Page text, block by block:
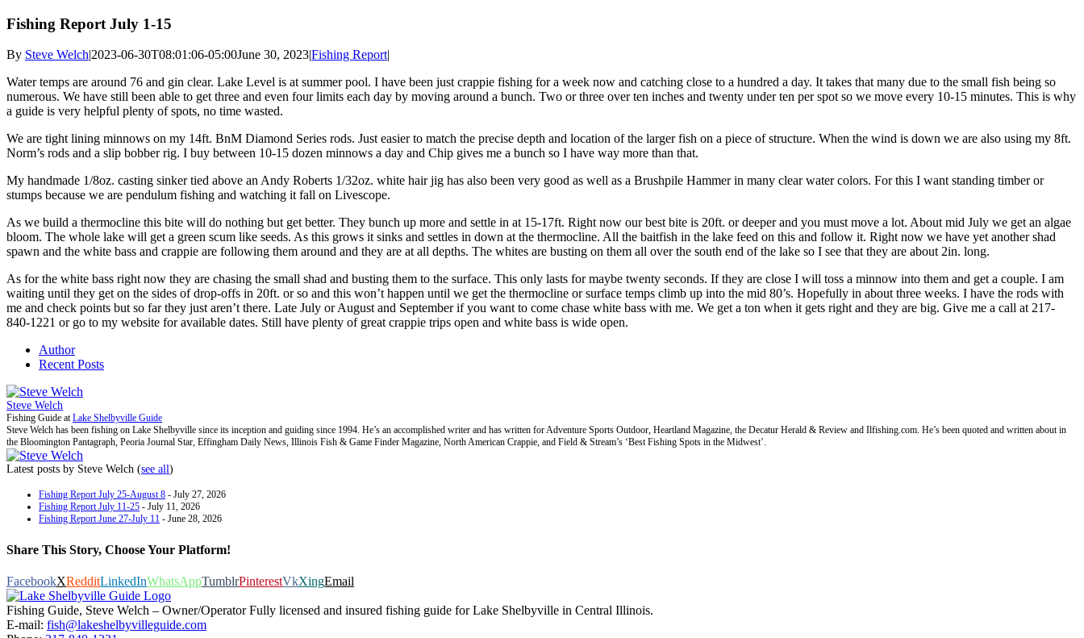
Fishing Report July 1-15
By Steve Welch|2023-06-30T08:01:06-05:00June 30, 2023|Fishing Report|
Water temps are around 76 and gin clear. Lake Level is at summer pool. I have been just crappie fishing for a week now and catching close to a hundred a day. It takes that many due to the small fish being so
numerous. We have still been able to get three and even four limits each day by moving around a bunch. Two or three over ten inches and twenty under ten per spot so we move every 10-15 minutes. This is why
a guide is very helpful plenty of spots, no time wasted.
We are tight lining minnows on my 14ft. BnM Diamond Series rods. Just easier to match the precise depth and location of the larger fish on a piece of structure. When the wind is down we are also using my 8ft.
Norm’s rods and a slip bobber rig. I buy between 10-15 dozen minnows a day and Chip gives me a bunch so I have way more than that.
My handmade 1/8oz. casting sinker tied above an Andy Roberts 1/32oz. white hair jig has also been very good as well as a Brushpile Hammer in many clear water colors. For this I want standing timber or
stumps because we are pendulum fishing and watching it fall on Livescope.
As we build a thermocline this bite will do nothing but get better. They bunch up more and settle in at 15-17ft. Right now our best bite is 20ft. or deeper and you must move a lot. About mid July we get an algae
bloom. The whole lake will get a green scum like seeds. As this grows it sinks and settles in down at the thermocline. All the baitfish in the lake feed on this and follow it. Right now we have yet another shad
spawn and the white bass and crappie are following them around and they are at all depths. The whites are busting on them all over the south end of the lake so I see that they are about 2in. long.
As for the white bass right now they are chasing the small shad and busting them to the surface. This only lasts for maybe twenty seconds. If they are close I will toss a minnow into them and get a couple. I am
waiting until they get on the sides of drop-offs in 20ft. or so and this won’t happen until we get the thermocline or surface temps climb up into the mid 80’s. Hopefully in about three weeks. I have the rods with
me and check points but so far they just aren’t there. Late July or August and September if you want to come chase white bass with me. We get a ton when it gets right and they are big. Give me a call at 217-
840-1221 or go to my website for available dates. Still have plenty of great crappie trips open and white bass is wide open.
Author
Recent Posts
Steve Welch
Fishing Guide atLake Shelbyville Guide
Steve Welch has been fishing on Lake Shelbyville since its inception and guiding since 1994. He’s an accomplished writer and has written for Adventure Sports Outdoor, Heartland Magazine, the Decatur Herald & Review and Ilfishing.com. He’s been quoted and written about in
the Bloomington Pantagraph, Peoria Journal Star, Effingham Daily News, Illinois Fish & Game Finder Magazine, North American Crappie, and Field & Stream’s ‘Best Fishing Spots in the Midwest’.
Latest posts by Steve Welch (see all)
Fishing Report July 25-August 8 - July 27, 2026
Fishing Report July 11-25 - July 11, 2026
Fishing Report June 27-July 11 - June 28, 2026
Share This Story, Choose Your Platform!
FacebookXRedditLinkedInWhatsAppTumblrPinterestVkXingEmail
Fishing Guide, Steve Welch – Owner/Operator Fully licensed and insured fishing guide for Lake Shelbyville in Central Illinois.
E-mail: fish@lakeshelbyvilleguide.com